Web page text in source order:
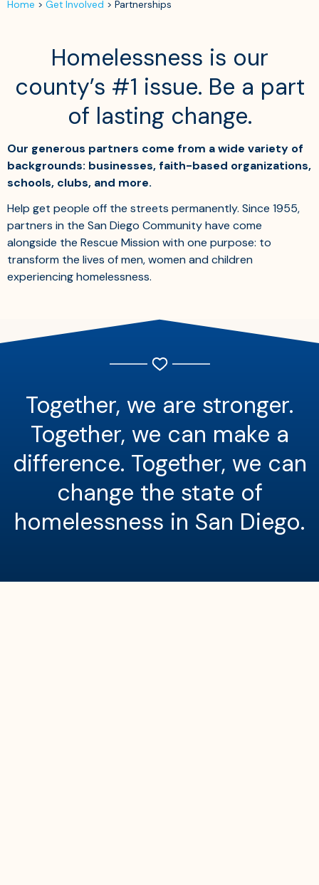
Home > Get Involved > Partnerships
Homelessness is our
county’s #1 issue. Be a part
of lasting change.
Our generous partners come from a wide variety of
backgrounds: businesses, faith-based organizations,
schools, clubs, and more.
Help get people off the streets permanently. Since 1955,
partners in the San Diego Community have come
alongside the Rescue Mission with one purpose: to
transform the lives of men, women and children
experiencing homelessness.
Together, we are stronger.
Together, we can make a
difference. Together, we can
change the state of
homelessness in San Diego.